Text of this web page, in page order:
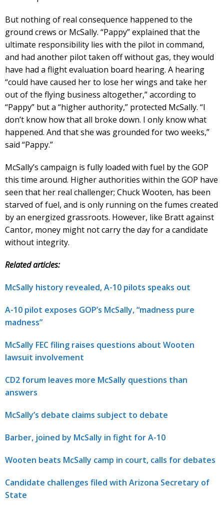
But nothing of real consequence happened to the
ground crews or McSally. “Pappy” explained that the
ultimate responsibility lies with the pilot in command,
and had another pilot taken off without gas, they would
have had a flight evaluation board hearing. A hearing
“could have caused her to lose her wings and take her
out of the flying business altogether,” according to
“Pappy” but a “higher authority,” protected McSally. “I
don’t know how that all broke down. I only know what
happened. And that she was grounded for two weeks,”
said “Pappy.”
McSally’s campaign is fully loaded with fuel by the GOP
this time around. Higher authorities within the GOP have
seen that her real challenger; Chuck Wooten, has been
starved of fuel, and is only running on the fumes created
by an energized grassroots. However, like Bratt against
Cantor, money might not carry the day for a candidate
without integrity.
Related articles:
McSally history revealed, A-10 pilots speaks out
A-10 pilot exposes GOP’s McSally, “madness pure
madness”
McSally FEC filing raises questions about Wooten
lawsuit involvement
CD2 forum leaves more McSally questions than
answers
McSally’s debate claims subject to debate
Barber, joined by McSally in fight for A-10
Wooten beats McSally camp in court, calls for debates
Candidate challenges filed with Arizona Secretary of
State